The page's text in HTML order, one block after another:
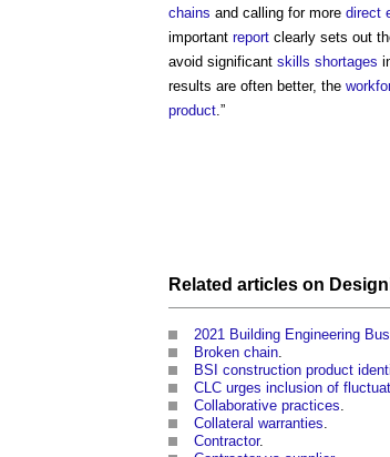
chains and calling for more direct
important report clearly sets out
avoid significant skills shortages
results are often better, the
product.”
Related articles on
2021 Building Engineering
Broken chain
BSI construction product
CLC urges inclusion of
Collaborative practices
Collateral warranties
Contractor.